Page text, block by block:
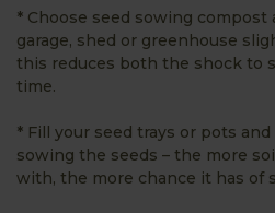
* Choose seed sowing
garage, shed or greenhouse
this reduces both the shock to
time.
* Fill your seed trays or pots
sowing the seeds – the more
with, the more chance it has of